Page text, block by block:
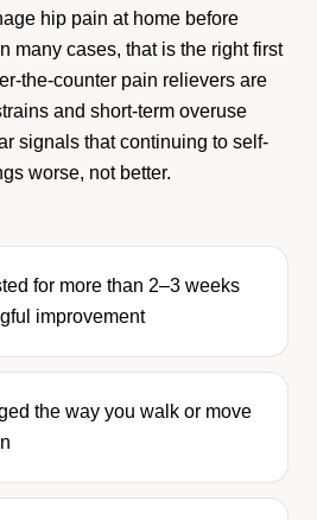
hip pain at home before
many cases, that is the right first
the-counter pain relievers are
and short-term overuse
signals that continuing to self-
worse, not better.
for more than 2–3 weeks
improvement
the way you walk or move